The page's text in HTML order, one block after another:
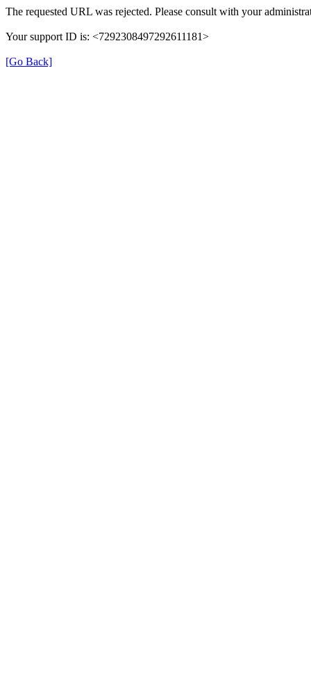
The requested URL was rejected. Please consult with your
Your support ID is: <7292308497292611181>
[Go Back]